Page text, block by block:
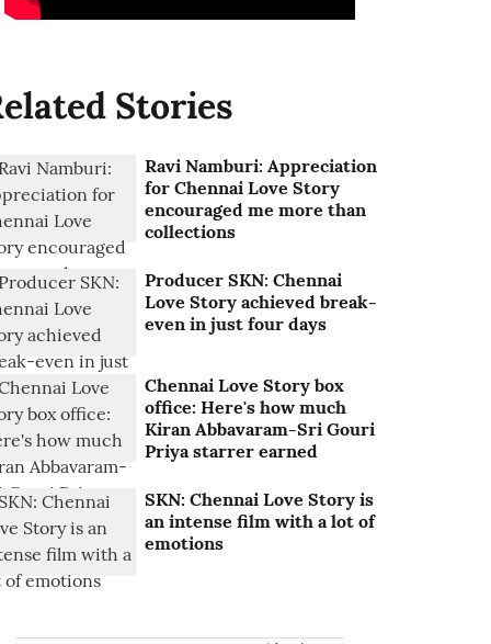
Stories
Ravi Namburi: Appreciation
for Chennai Love Story
encouraged me more than
collections
Producer SKN: Chennai
Love Story achieved break-
even in just four days
Chennai Love Story box
office: Here's how much
Kiran Abbavaram-Sri Gouri
Priya starrer earned
SKN: Chennai Love Story is
an intense film with a lot of
emotions